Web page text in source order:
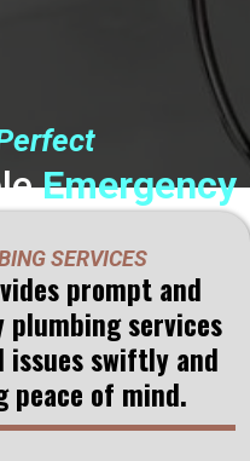
Emergency
in Rineyville,
time is of the essence.
in. Our Emergency
SERVICES
prompt and
plumbing services
issues swiftly and
peace of mind.